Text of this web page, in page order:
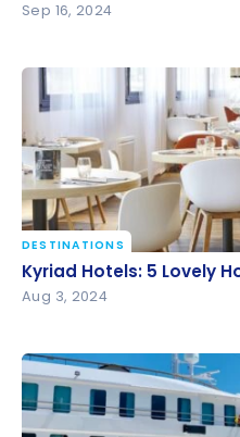
Sep 16, 2024
Kyriad Hotels: 5 Lovely
DESTINATIONS
Kyriad Hotels: 5 Lovely
Aug 3, 2024